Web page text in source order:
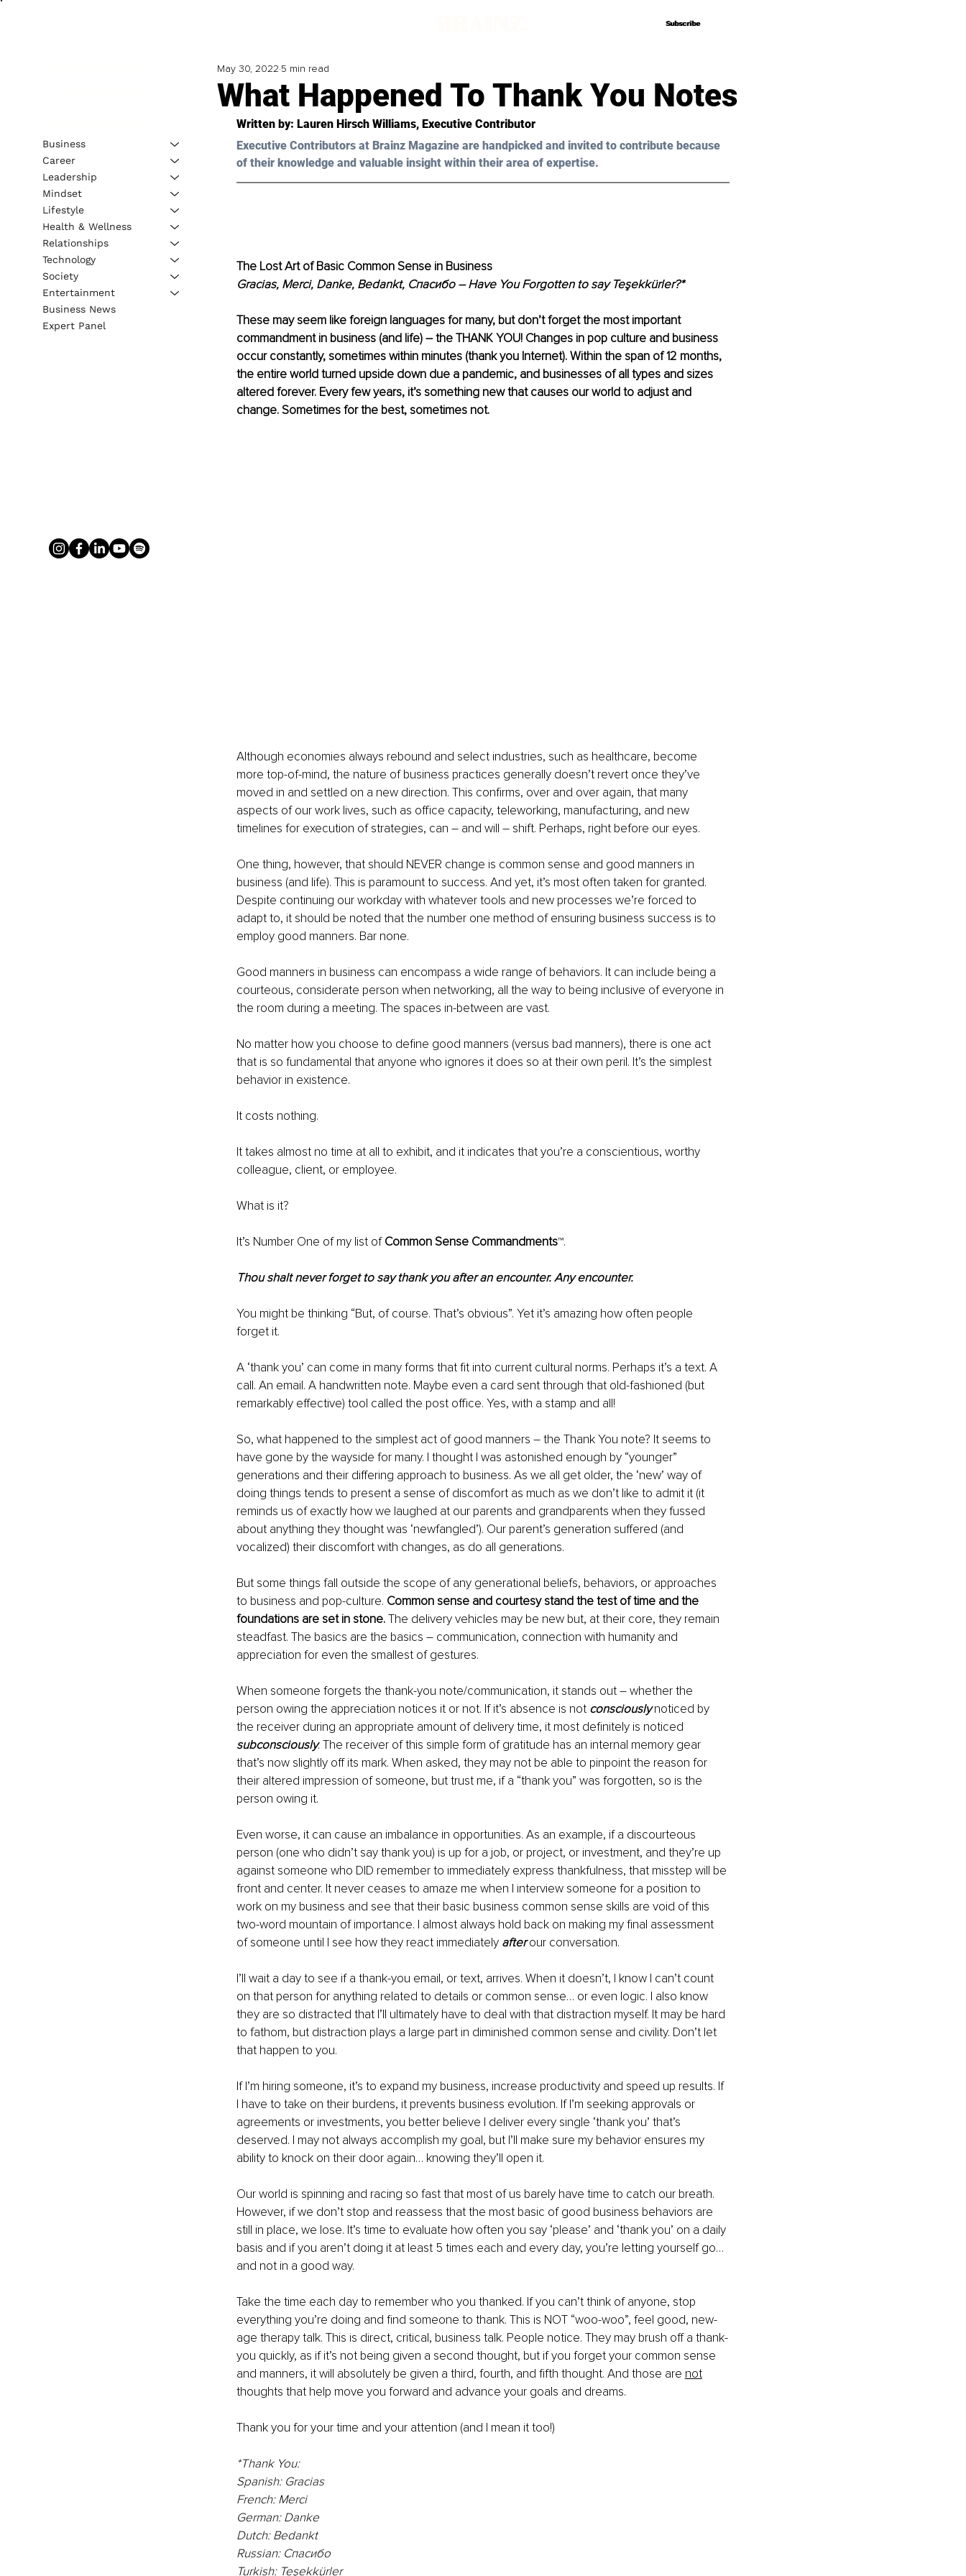
Subscribe
Subscribe
What Happened To Thank You Notes
May 30, 2022 5 min read
Written by: Lauren Hirsch Williams, Executive Contributor
Executive Contributors at Brainz Magazine are handpicked and invited to contribute because
of their knowledge and valuable insight within their area of expertise.
The Lost Art of Basic Common Sense in Business
Gracias, Merci, Danke, Bedankt, Спасибо – Have You Forgotten to say Teşekkürler?*
These may seem like foreign languages for many, but don’t forget the most important
commandment in business (and life) – the THANK YOU! Changes in pop culture and business
occur constantly, sometimes within minutes (thank you Internet). Within the span of 12 months,
the entire world turned upside down due a pandemic, and businesses of all types and sizes
altered forever. Every few years, it’s something new that causes our world to adjust and
change. Sometimes for the best, sometimes not.
Although economies always rebound and select industries, such as healthcare, become
more top-of-mind, the nature of business practices generally doesn’t revert once they’ve
moved in and settled on a new direction. This confirms, over and over again, that many
aspects of our work lives, such as office capacity, teleworking, manufacturing, and new
timelines for execution of strategies, can – and will – shift. Perhaps, right before our eyes.
One thing, however, that should NEVER change is common sense and good manners in
business (and life). This is paramount to success. And yet, it’s most often taken for granted.
Despite continuing our workday with whatever tools and new processes we’re forced to
adapt to, it should be noted that the number one method of ensuring business success is to
employ good manners. Bar none.
Good manners in business can encompass a wide range of behaviors. It can include being a
courteous, considerate person when networking, all the way to being inclusive of everyone in
the room during a meeting. The spaces in-between are vast.
No matter how you choose to define good manners (versus bad manners), there is one act
that is so fundamental that anyone who ignores it does so at their own peril. It’s the simplest
behavior in existence.
It costs nothing.
It takes almost no time at all to exhibit, and it indicates that you’re a conscientious, worthy
colleague, client, or employee.
What is it?
It’s Number One of my list of Common Sense Commandments™.
Thou shalt never forget to say thank you after an encounter. Any encounter.
You might be thinking “But, of course. That’s obvious”. Yet it’s amazing how often people
forget it.
A ‘thank you’ can come in many forms that fit into current cultural norms. Perhaps it’s a text. A
call. An email. A handwritten note. Maybe even a card sent through that old-fashioned (but
remarkably effective) tool called the post office. Yes, with a stamp and all!
So, what happened to the simplest act of good manners – the Thank You note? It seems to
have gone by the wayside for many. I thought I was astonished enough by “younger”
generations and their differing approach to business. As we all get older, the ‘new’ way of
doing things tends to present a sense of discomfort as much as we don’t like to admit it (it
reminds us of exactly how we laughed at our parents and grandparents when they fussed
about anything they thought was ‘newfangled’). Our parent’s generation suffered (and
vocalized) their discomfort with changes, as do all generations.
But some things fall outside the scope of any generational beliefs, behaviors, or approaches
to business and pop-culture. Common sense and courtesy stand the test of time and the
foundations are set in stone. The delivery vehicles may be new but, at their core, they remain
steadfast. The basics are the basics – communication, connection with humanity and
appreciation for even the smallest of gestures.
When someone forgets the thank-you note/communication, it stands out – whether the
person owing the appreciation notices it or not. If it’s absence is not consciously noticed by
the receiver during an appropriate amount of delivery time, it most definitely is noticed
subconsciously. The receiver of this simple form of gratitude has an internal memory gear
that’s now slightly off its mark. When asked, they may not be able to pinpoint the reason for
their altered impression of someone, but trust me, if a “thank you” was forgotten, so is the
person owing it.
Even worse, it can cause an imbalance in opportunities. As an example, if a discourteous
person (one who didn’t say thank you) is up for a job, or project, or investment, and they’re up
against someone who DID remember to immediately express thankfulness, that misstep will be
front and center. It never ceases to amaze me when I interview someone for a position to
work on my business and see that their basic business common sense skills are void of this
two-word mountain of importance. I almost always hold back on making my final assessment
of someone until I see how they react immediately after our conversation.
I’ll wait a day to see if a thank-you email, or text, arrives. When it doesn’t, I know I can’t count
on that person for anything related to details or common sense… or even logic. I also know
they are so distracted that I’ll ultimately have to deal with that distraction myself. It may be hard
to fathom, but distraction plays a large part in diminished common sense and civility. Don’t let
that happen to you.
If I’m hiring someone, it’s to expand my business, increase productivity and speed up results. If
I have to take on their burdens, it prevents business evolution. If I’m seeking approvals or
agreements or investments, you better believe I deliver every single ‘thank you’ that’s
deserved. I may not always accomplish my goal, but I’ll make sure my behavior ensures my
ability to knock on their door again… knowing they’ll open it.
Our world is spinning and racing so fast that most of us barely have time to catch our breath.
However, if we don’t stop and reassess that the most basic of good business behaviors are
still in place, we lose. It’s time to evaluate how often you say ‘please’ and ‘thank you’ on a daily
basis and if you aren’t doing it at least 5 times each and every day, you’re letting yourself go…
and not in a good way.
Take the time each day to remember who you thanked. If you can’t think of anyone, stop
everything you’re doing and find someone to thank. This is NOT “woo-woo”, feel good, new-
age therapy talk. This is direct, critical, business talk. People notice. They may brush off a thank-
you quickly, as if it’s not being given a second thought, but if you forget your common sense
and manners, it will absolutely be given a third, fourth, and fifth thought. And those are not
thoughts that help move you forward and advance your goals and dreams.
Thank you for your time and your attention (and I mean it too!)
*Thank You:
Spanish: Gracias
French: Merci
German: Danke
Dutch: Bedankt
Russian: Спасибо
Turkish: Teşekkürler
Business
Career
Leadership
Mindset
Lifestyle
Health & Wellness
Relationships
Technology
Society
Entertainment
Business News
Expert Panel